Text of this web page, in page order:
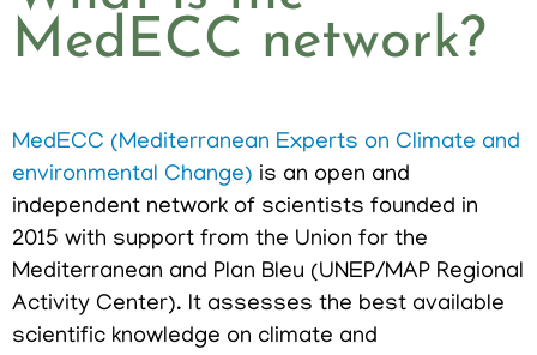
MedECC network?
MedECC (Mediterranean Experts on Climate and
environmental Change) is an open and
independent network of scientists founded in
2015 with support from the Union for the
Mediterranean and Plan Bleu (UNEP/MAP Regional
Activity Center). It assesses the best available
scientific knowledge on climate and